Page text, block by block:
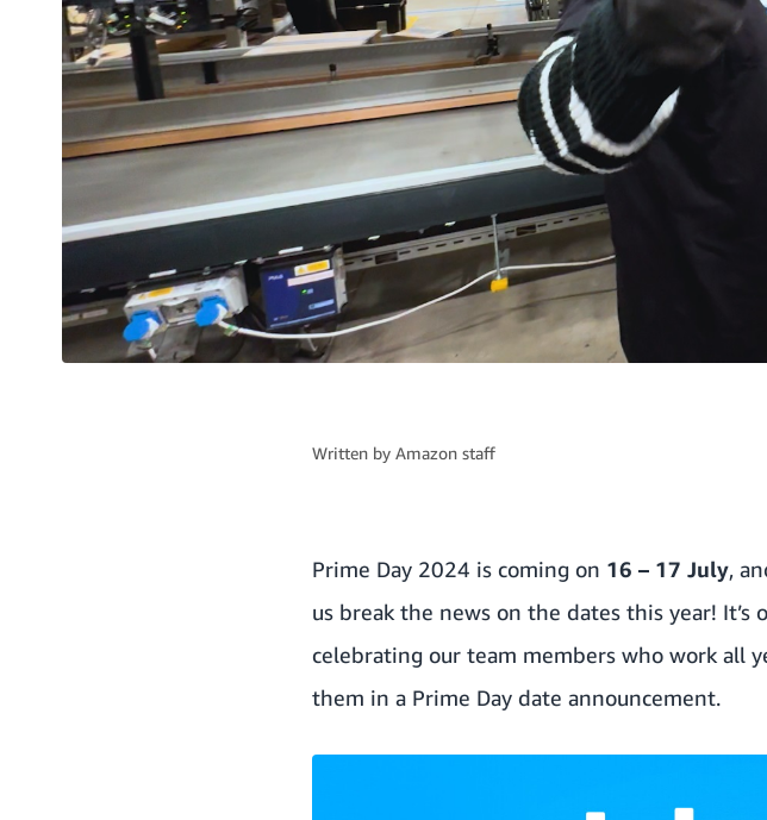
Written by Amazon staff
Prime Day 2024 is coming on 16 – 17 July,
us break the news on the dates this year!
celebrating our team members who work all
them in a Prime Day date announcement.